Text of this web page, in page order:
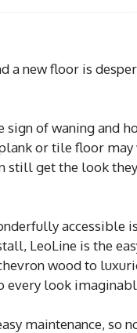
a new floor is
of waning and
or tile floor
still get the look
accessible
LeoLine is the
wood to
every look
maintenance, so